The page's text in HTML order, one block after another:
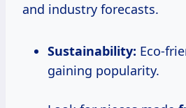
and industry forecasts.
Sustainability: Eco-
gaining popularity.